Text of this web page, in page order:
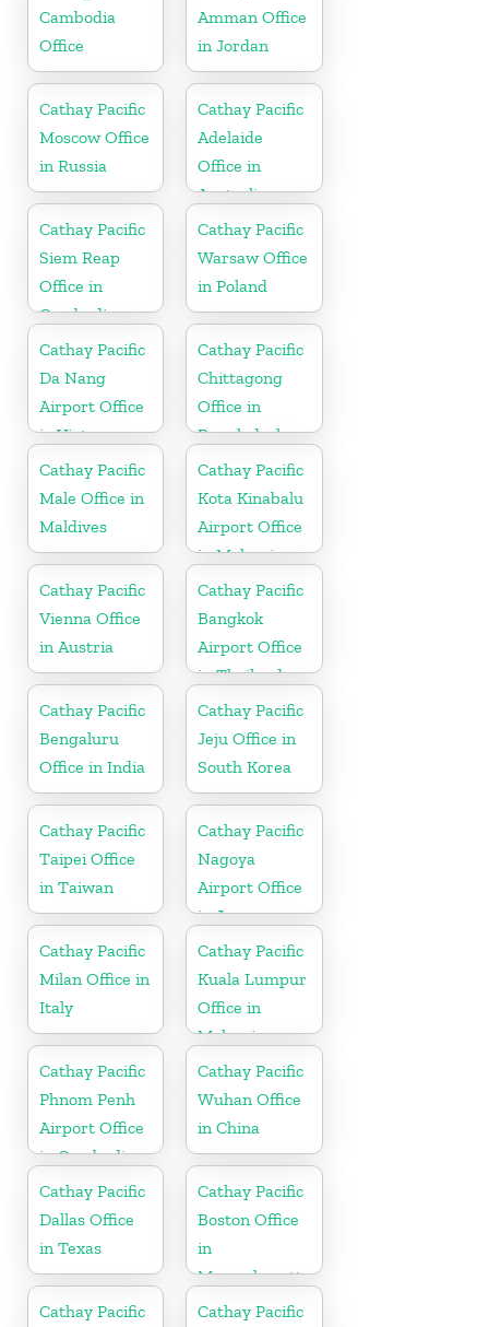
Cambodia
Office
Amman Office
in Jordan
Cathay Pacific
Moscow Office
in Russia
Cathay Pacific
Adelaide
Office in
Australia
Cathay Pacific
Siem Reap
Office in
Cambodia
Cathay Pacific
Warsaw Office
in Poland
Cathay Pacific
Da Nang
Airport Office
in Vietnam
Cathay Pacific
Chittagong
Office in
Bangladesh
Cathay Pacific
Male Office in
Maldives
Cathay Pacific
Kota Kinabalu
Airport Office
in Malaysia
Cathay Pacific
Vienna Office
in Austria
Cathay Pacific
Bangkok
Airport Office
in Thailand
Cathay Pacific
Bengaluru
Office in India
Cathay Pacific
Jeju Office in
South Korea
Cathay Pacific
Taipei Office
in Taiwan
Cathay Pacific
Nagoya
Airport Office
in Japan
Cathay Pacific
Milan Office in
Italy
Cathay Pacific
Kuala Lumpur
Office in
Malaysia
Cathay Pacific
Phnom Penh
Airport Office
in Cambodia
Cathay Pacific
Wuhan Office
in China
Cathay Pacific
Dallas Office
in Texas
Cathay Pacific
Boston Office
in
Massachusetts
Cathay Pacific
Cathay Pacific